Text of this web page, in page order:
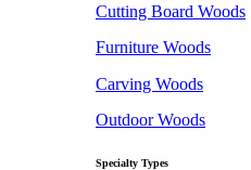
Cutting Board Woods
Furniture Woods
Carving Woods
Outdoor Woods
Specialty Types